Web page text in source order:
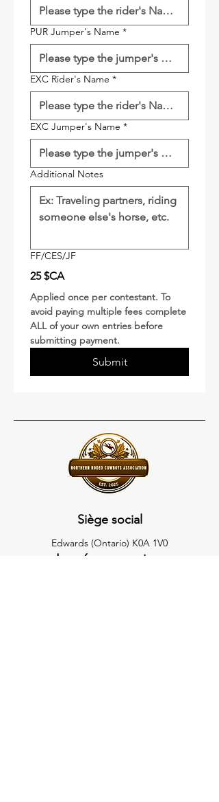
PUR Jumper's Name *
EXC Rider's Name *
EXC Jumper's Name *
Additional Notes
FF/CES/JF
25 $CA
Applied once per contestant. To
avoid paying multiple fees complete
ALL of your own entries before
Submit
Siège social
Edwards (Ontario) K0A 1V0
Les réseaux sociaux